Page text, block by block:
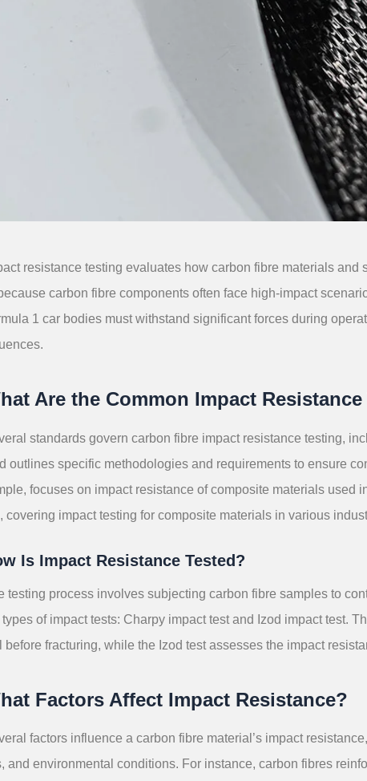
resistance testing evaluates how carbon fibre materials
carbon fibre components often face high-impact
1 car bodies must withstand significant forces during
Are the Common Impact
standards govern carbon fibre impact resistance testing,
outlines specific methodologies and requirements to ensure
focuses on impact resistance of composite materials used
covering impact testing for composite materials in various
Is Impact Resistance Tested?
testing process involves subjecting carbon fibre samples to
of impact tests: Charpy impact test and Izod impact test.
before fracturing, while the Izod test assesses the impact
Factors Affect Impact Resistance?
factors influence a carbon fibre material’s impact
and environmental conditions. For instance, carbon fibres